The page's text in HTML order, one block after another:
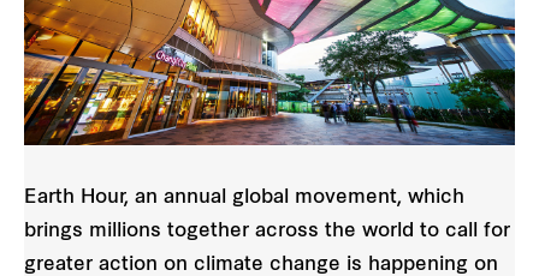
Earth Hour, an annual global movement, which
brings millions together across the world to call for
greater action on climate change is happening on